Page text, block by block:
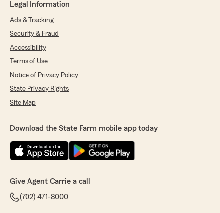
Legal Information
Ads & Tracking
Security & Fraud
Accessibility
Terms of Use
Notice of Privacy Policy
State Privacy Rights
Site Map
Download the State Farm mobile app today
Give Agent Carrie a call
(702) 471-8000